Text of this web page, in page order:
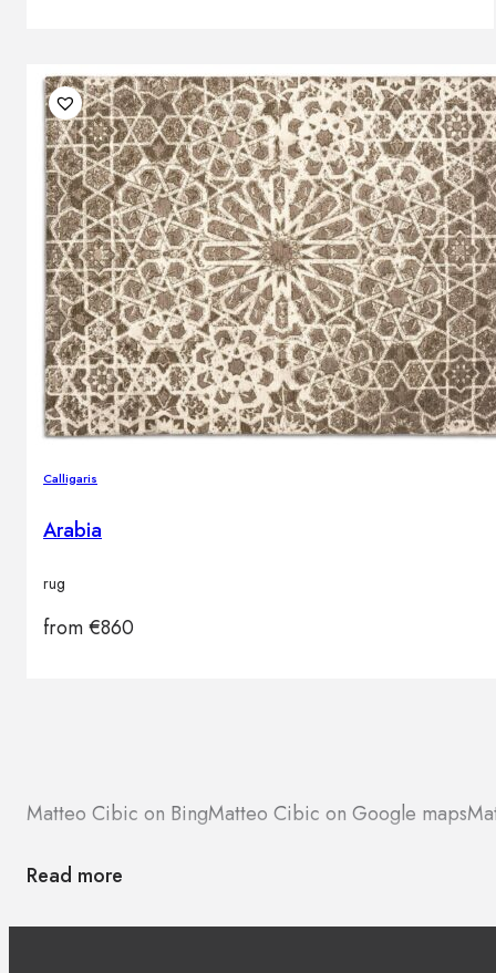
Calligaris
Arabia
rug
from€860
Matteo Cibic on BingMatteo Cibic on Google maps
Read more